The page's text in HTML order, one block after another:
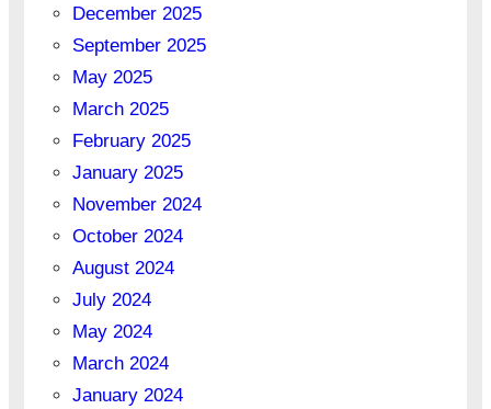
December 2025
September 2025
May 2025
March 2025
February 2025
January 2025
November 2024
October 2024
August 2024
July 2024
May 2024
March 2024
January 2024